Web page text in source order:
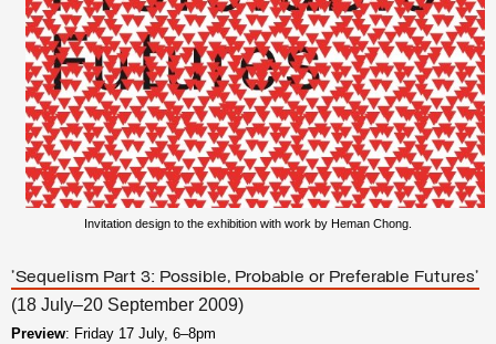
Invitation design to the exhibition with work by Heman Chong.
'Sequelism Part 3: Possible, Probable or Preferable Futures'
(18 July–20 September 2009)
Preview: Friday 17 July, 6–8pm